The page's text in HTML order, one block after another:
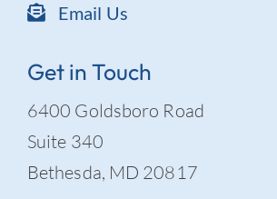
Email Us
Get in Touch
6400 Goldsboro Road
Suite 340
Bethesda, MD 20817